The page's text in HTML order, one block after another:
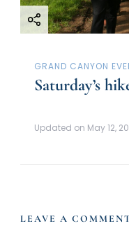
GRAND CANYON
Saturday’s
Updated on May 12,
LEAVE A